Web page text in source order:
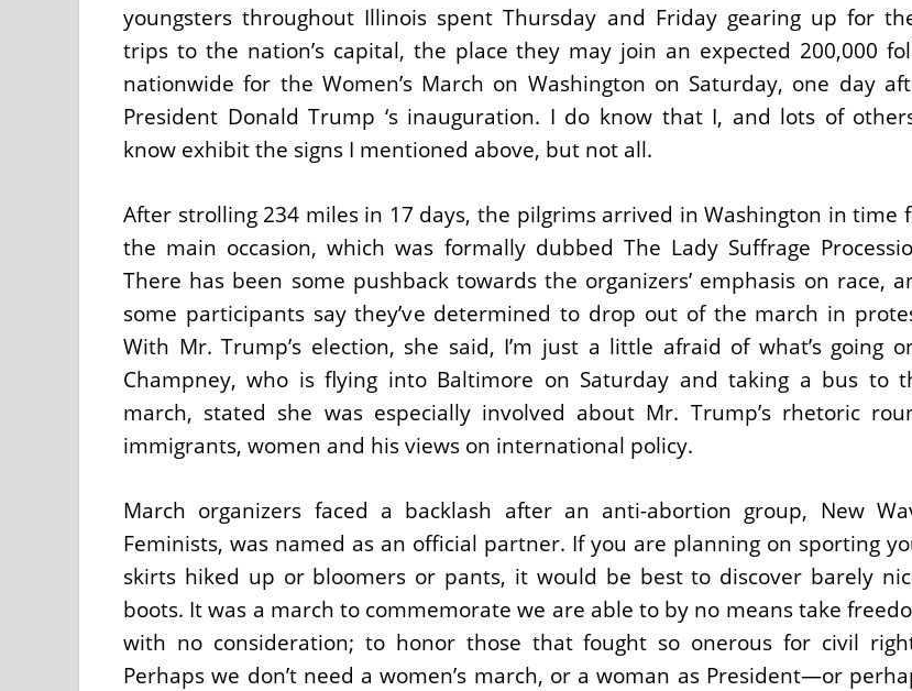
youngsters throughout Illinois spent Thursday and Friday gearing up for
trips to the nation’s capital, the place they may join an expected 200,000
nationwide for the Women’s March on Washington on Saturday, one day
President Donald Trump ‘s inauguration. I do know that I, and lots of
know exhibit the signs I mentioned above, but not all.
After strolling 234 miles in 17 days, the pilgrims arrived in Washington in time
the main occasion, which was formally dubbed The Lady Suffrage
There has been some pushback towards the organizers’ emphasis on race,
some participants say they’ve determined to drop out of the march in
With Mr. Trump’s election, she said, I’m just a little afraid of what’s going
Champney, who is flying into Baltimore on Saturday and taking a bus to
march, stated she was especially involved about Mr. Trump’s rhetoric
immigrants, women and his views on international policy.
March organizers faced a backlash after an anti-abortion group, New
Feminists, was named as an official partner. If you are planning on sporting
skirts hiked up or bloomers or pants, it would be best to discover barely
boots. It was a march to commemorate we are able to by no means take
with no consideration; to honor those that fought so onerous for civil
Perhaps we don’t need a women’s march, or a woman as President—or